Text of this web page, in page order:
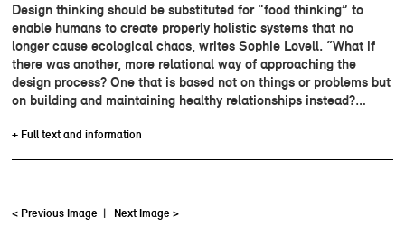
Design thinking should be substituted for “food thinking” to
enable humans to create properly holistic systems that no
longer cause ecological chaos, writes Sophie Lovell. “What if
there was another, more relational way of approaching the
design process? One that is based not on things or problems but
on building and maintaining healthy relationships instead?…
+ Full text and information
< Previous Image | Next Image >